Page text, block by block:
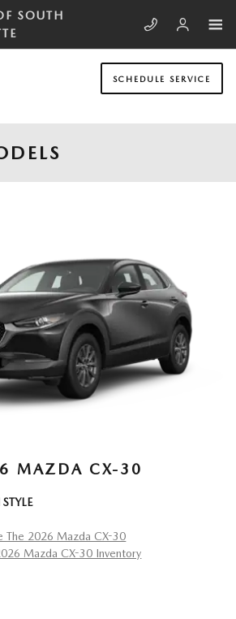
SOUTH
SCHEDULE SERVICE
MAZDA CX-30
The 2026 Mazda CX-30
Mazda CX-30 Inventory